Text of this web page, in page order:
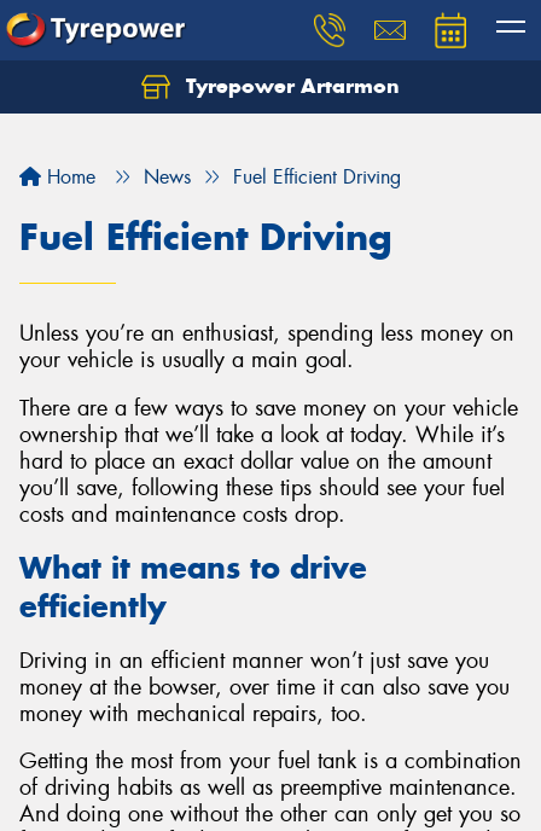
Tyrepower Artarmon
Home News Fuel Efficient Driving
Fuel Efficient Driving
Unless you’re an enthusiast, spending less money on
your vehicle is usually a main goal.
There are a few ways to save money on your vehicle
ownership that we’ll take a look at today. While it’s
hard to place an exact dollar value on the amount
you’ll save, following these tips should see your fuel
costs and maintenance costs drop.
What it means to drive
efficiently
Driving in an efficient manner won’t just save you
money at the bowser, over time it can also save you
money with mechanical repairs, too.
Getting the most from your fuel tank is a combination
of driving habits as well as preemptive maintenance.
And doing one without the other can only get you so